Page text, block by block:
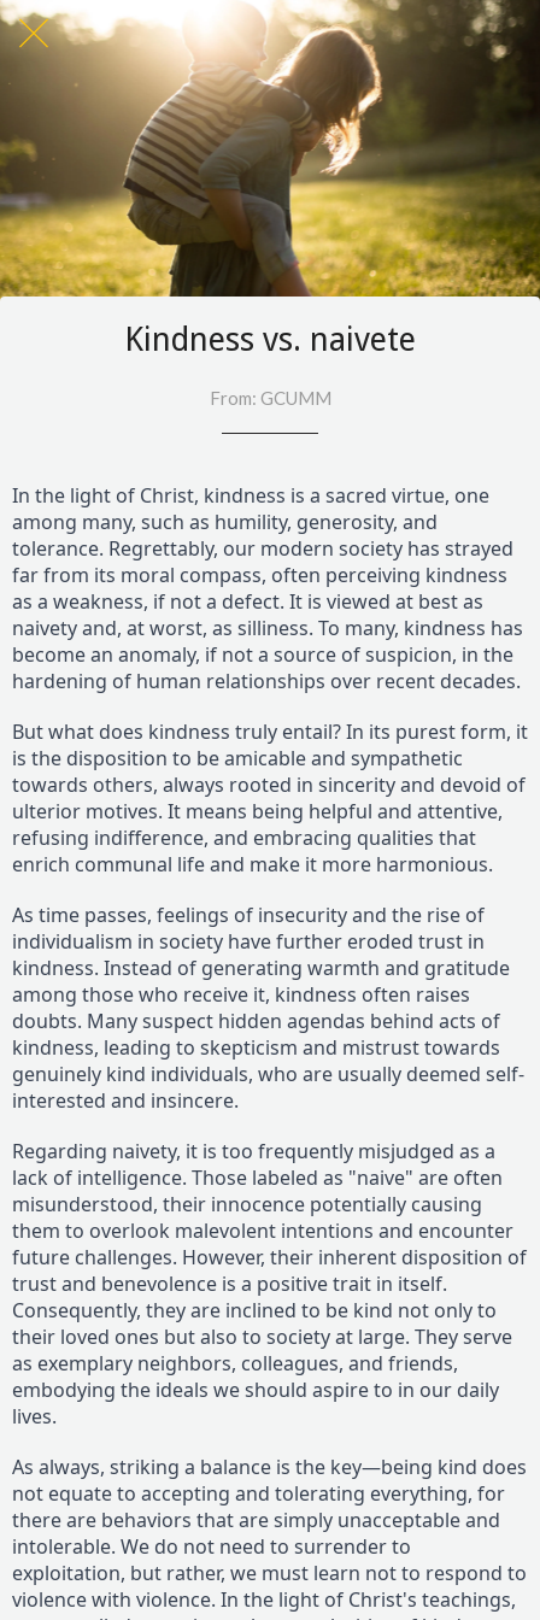
Kindness vs. naivete
From: GCUMM
In the light of Christ, kindness is a sacred virtue, one
among many, such as humility, generosity, and
tolerance. Regrettably, our modern society has strayed
far from its moral compass, often perceiving kindness
as a weakness, if not a defect. It is viewed at best as
naivety and, at worst, as silliness. To many, kindness has
become an anomaly, if not a source of suspicion, in the
hardening of human relationships over recent decades.
But what does kindness truly entail? In its purest form, it
is the disposition to be amicable and sympathetic
towards others, always rooted in sincerity and devoid of
ulterior motives. It means being helpful and attentive,
refusing indifference, and embracing qualities that
enrich communal life and make it more harmonious.
As time passes, feelings of insecurity and the rise of
individualism in society have further eroded trust in
kindness. Instead of generating warmth and gratitude
among those who receive it, kindness often raises
doubts. Many suspect hidden agendas behind acts of
kindness, leading to skepticism and mistrust towards
genuinely kind individuals, who are usually deemed self-
interested and insincere.
Regarding naivety, it is too frequently misjudged as a
lack of intelligence. Those labeled as "naive" are often
misunderstood, their innocence potentially causing
them to overlook malevolent intentions and encounter
future challenges. However, their inherent disposition of
trust and benevolence is a positive trait in itself.
Consequently, they are inclined to be kind not only to
their loved ones but also to society at large. They serve
as exemplary neighbors, colleagues, and friends,
embodying the ideals we should aspire to in our daily
lives.
As always, striking a balance is the key—being kind does
not equate to accepting and tolerating everything, for
there are behaviors that are simply unacceptable and
intolerable. We do not need to surrender to
exploitation, but rather, we must learn not to respond to
violence with violence. In the light of Christ's teachings,